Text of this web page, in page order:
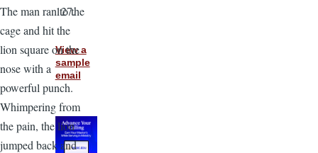
The man ran to the
cage and hit the
lion square on the
nose with a
powerful punch.
Whimpering from
the pain, the lion
jumped back and
127.
View a
sample
email